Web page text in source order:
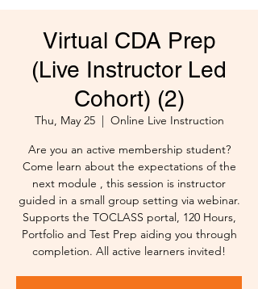
Virtual CDA Prep
(Live Instructor Led
Cohort) (2)
Thu, May 25
  |
Online Live Instruction
Are you an active membership student?
Come learn about the expectations of the
next module , this session is instructor
guided in a small group setting via webinar.
Supports the TOCLASS portal, 120 Hours,
Portfolio and Test Prep aiding you through
completion. All active learners invited!